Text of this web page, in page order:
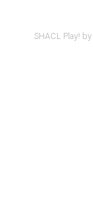
SHACL Play! by